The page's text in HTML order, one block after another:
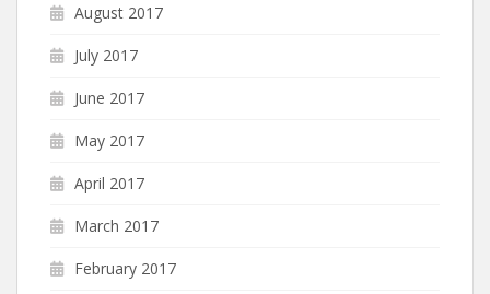
August 2017
July 2017
June 2017
May 2017
April 2017
March 2017
February 2017